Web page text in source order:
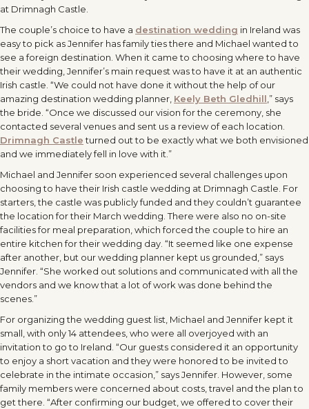
at Drimnagh Castle.
The couple’s choice to have a destination wedding in Ireland was
easy to pick as Jennifer has family ties there and Michael wanted to
see a foreign destination. When it came to choosing where to have
their wedding, Jennifer’s main request was to have it at an authentic
Irish castle. “We could not have done it without the help of our
amazing destination wedding planner, Keely Beth Gledhill,” says
the bride. “Once we discussed our vision for the ceremony, she
contacted several venues and sent us a review of each location.
Drimnagh Castleturned out to be exactly what we both envisioned
and we immediately fell in love with it.”
Michael and Jennifer soon experienced several challenges upon
choosing to have their Irish castle wedding at Drimnagh Castle. For
starters, the castle was publicly funded and they couldn’t guarantee
the location for their March wedding. There were also no on-site
facilities for meal preparation, which forced the couple to hire an
entire kitchen for their wedding day. “It seemed like one expense
after another, but our wedding planner kept us grounded,” says
Jennifer. “She worked out solutions and communicated with all the
vendors and we know that a lot of work was done behind the
scenes.”
For organizing the wedding guest list, Michael and Jennifer kept it
small, with only 14 attendees, who were all overjoyed with an
invitation to go to Ireland. “Our guests considered it an opportunity
to enjoy a short vacation and they were honored to be invited to
celebrate in the intimate occasion,” says Jennifer. However, some
family members were concerned about costs, travel and the plan to
get there. “After confirming our budget, we offered to cover their